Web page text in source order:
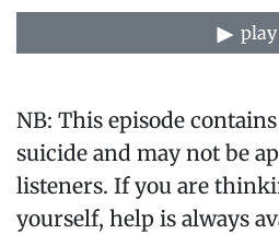
play
NB: This episode
suicide and may not be
listeners. If you are
yourself, help is always